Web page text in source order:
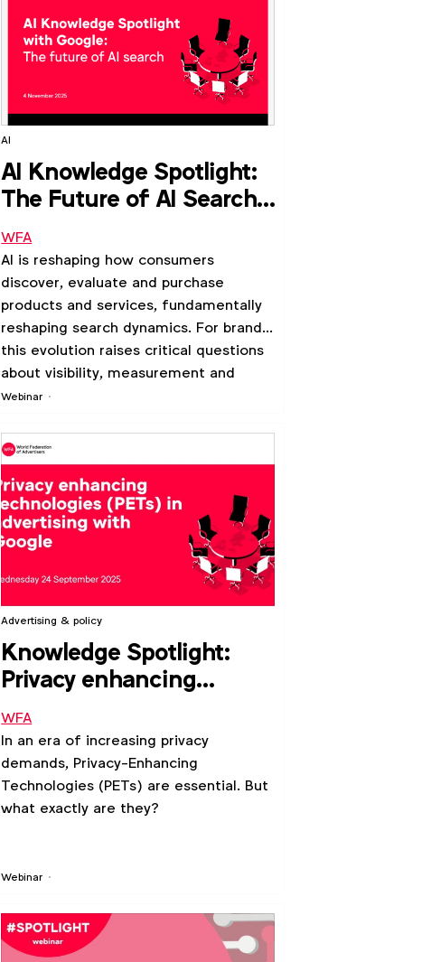
Webinar
AI
AI Knowledge Spotlight:
The Future of AI Search
with Google
WFA
AI is reshaping how consumers
discover, evaluate and purchase
products and services, fundamentally
reshaping search dynamics. For brands,
this evolution raises critical questions
about visibility, measurement and
relevance in a world where AI models
journeys.
Webinar
Advertising & policy
Knowledge Spotlight:
Privacy enhancing
technologies (PETs) in
advertising with Google
WFA
In an era of increasing privacy
demands, Privacy-Enhancing
Technologies (PETs) are essential. But
what exactly are they?